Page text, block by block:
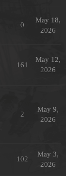
0
May 18,
2026
161
May 12,
2026
2
May 9,
2026
102
May 3,
2026